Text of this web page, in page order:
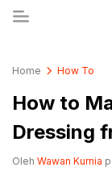
Home How To
How to
Dressing
Oleh Wawan Kurnia